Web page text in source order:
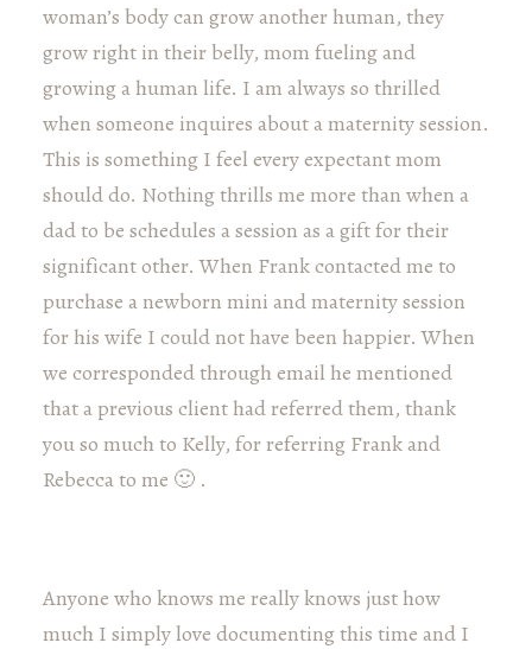
woman’s body can grow another human, they
grow right in their belly, mom fueling and
growing a human life. I am always so thrilled
when someone inquires about a maternity session.
This is something I feel every expectant mom
should do. Nothing thrills me more than when a
dad to be schedules a session as a gift for their
significant other. When Frank contacted me to
purchase a newborn mini and maternity session
for his wife I could not have been happier. When
we corresponded through email he mentioned
that a previous client had referred them, thank
you so much to Kelly, for referring Frank and
Rebecca to me 🙂 .
Anyone who knows me really knows just how
much I simply love documenting this time and I